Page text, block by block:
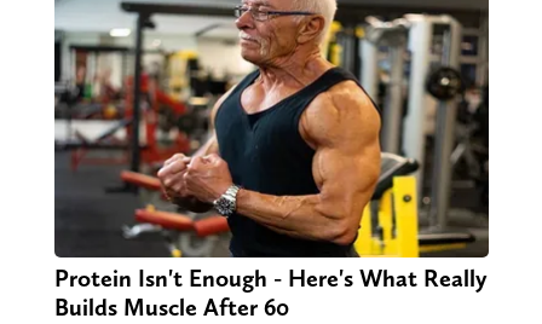
Protein Isn't Enough - Here's What Really
Builds Muscle After 60